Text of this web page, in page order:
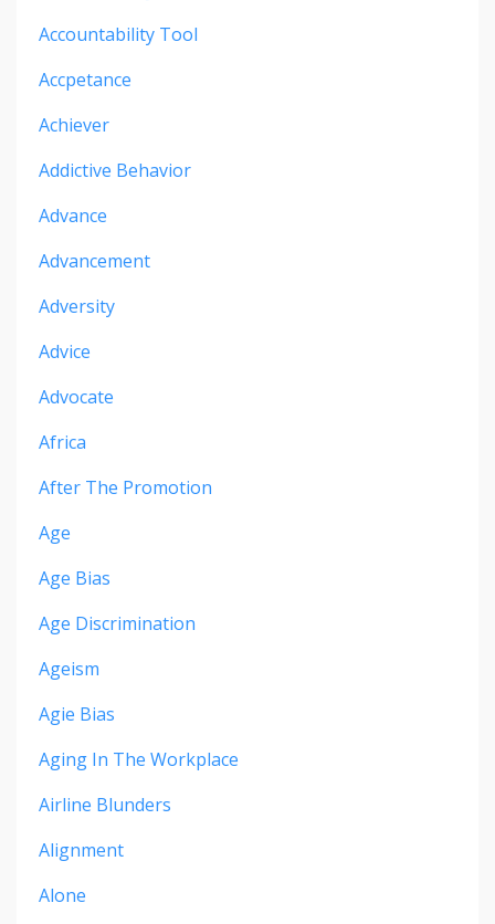
Accountability Tool
Accpetance
Achiever
Addictive Behavior
Advance
Advancement
Adversity
Advice
Advocate
Africa
After The Promotion
Age
Age Bias
Age Discrimination
Ageism
Agie Bias
Aging In The Workplace
Airline Blunders
Alignment
Alone